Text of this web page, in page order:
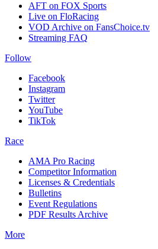
AFT on FOX Sports
Live on FloRacing
VOD Archive on FansChoice.tv
Streaming FAQ
Follow
Facebook
Instagram
Twitter
YouTube
TikTok
Race
AMA Pro Racing
Competitor Information
Licenses & Credentials
Bulletins
Event Regulations
PDF Results Archive
More